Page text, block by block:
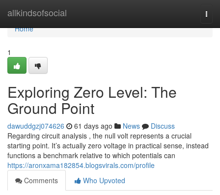
allkindsofsocial
Home
Home
1
Exploring Zero Level: The
Ground Point
dawuddgzj074626 61 days ago News
Discuss
Regarding circuit analysis , the null volt represents a crucial
starting point. It’s actually zero voltage in practical sense, instead
functions a benchmark relative to which potentials can
https://aronxama182854.blogsvirals.com/profile
Comments
Who Upvoted